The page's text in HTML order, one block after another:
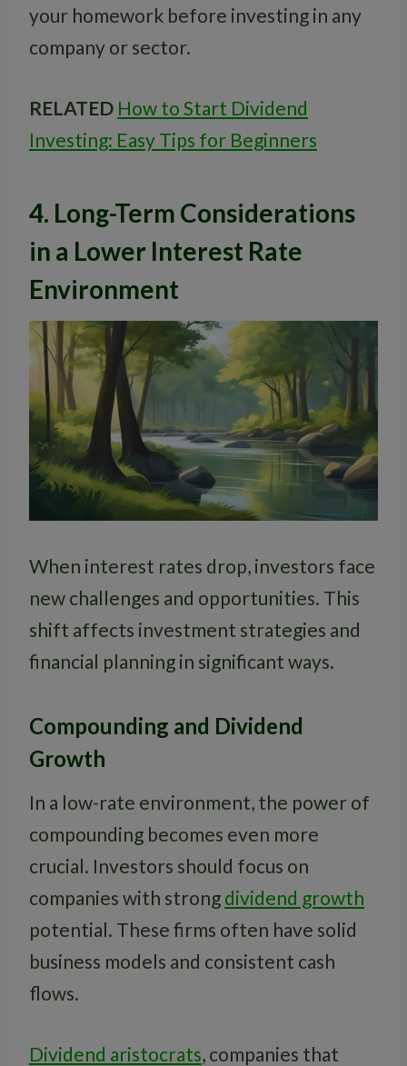
your homework before investing in any
company or sector.
RELATED How to Start Dividend
Investing: Easy Tips for Beginners
4. Long-Term Considerations
in a Lower Interest Rate
Environment
When interest rates drop, investors face
new challenges and opportunities. This
shift affects investment strategies and
financial planning in significant ways.
Compounding and Dividend
Growth
In a low-rate environment, the power of
compounding becomes even more
crucial. Investors should focus on
companies with strong dividend growth
potential. These firms often have solid
business models and consistent cash
flows.
Dividend aristocrats, companies that